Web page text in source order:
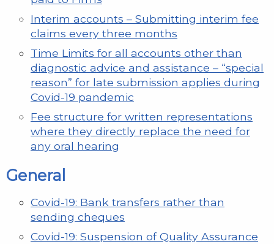
Interim accounts – Submitting interim fee
claims every three months
Time Limits for all accounts other than
diagnostic advice and assistance – “special
reason” for late submission applies during
Covid-19 pandemic
Fee structure for written representations
where they directly replace the need for
any oral hearing
General
Covid-19: Bank transfers rather than
sending cheques
Covid-19: Suspension of Quality Assurance